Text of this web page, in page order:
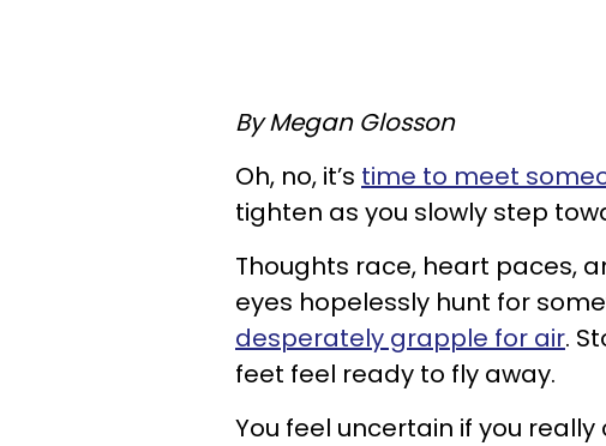
By Megan Glosson
Oh, no, it’s time to meet
tighten as you slowly step
Thoughts race, heart paces,
eyes hopelessly hunt for
desperately grapple for air.
feet feel ready to fly away.
You feel uncertain if you